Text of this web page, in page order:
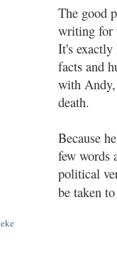
The good
writing for
It's
facts and
with Andy,
death.
Because
few words
political
be taken